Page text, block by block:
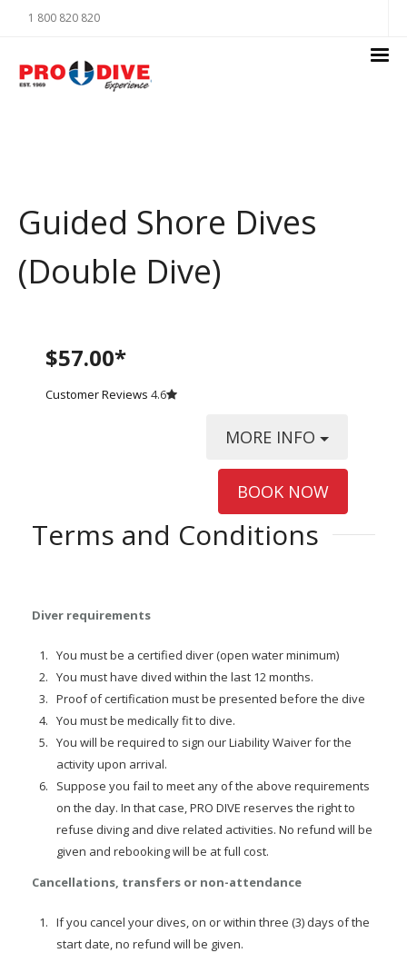
1 800 820 820
Guided Shore Dives
(Double Dive)
$57.00*
Customer Reviews 4.6
MORE INFO
BOOK NOW
Terms and Conditions
Diver requirements
You must be a certified diver (open water minimum)
You must have dived within the last 12 months.
Proof of certification must be presented before the dive
You must be medically fit to dive.
You will be required to sign our Liability Waiver for the
activity upon arrival.
Suppose you fail to meet any of the above requirements
on the day. In that case, PRO DIVE reserves the right to
refuse diving and dive related activities. No refund will be
given and rebooking will be at full cost.
Cancellations, transfers or non-attendance
If you cancel your dives, on or within three (3) days of the
start date, no refund will be given.